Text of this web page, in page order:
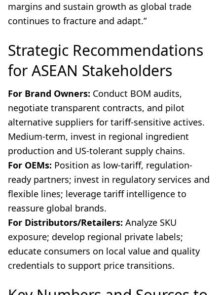
margins and sustain growth as global trade
continues to fracture and adapt.”
Strategic Recommendations
for ASEAN Stakeholders
For Brand Owners: Conduct BOM audits,
negotiate transparent contracts, and pilot
alternative suppliers for tariff-sensitive actives.
Medium-term, invest in regional ingredient
production and US-tolerant supply chains.
For OEMs: Position as low-tariff, regulation-
ready partners; invest in regulatory services and
flexible lines; leverage tariff intelligence to
reassure global brands.
For Distributors/Retailers: Analyze SKU
exposure; develop regional private labels;
educate consumers on local value and quality
credentials to support price transitions.